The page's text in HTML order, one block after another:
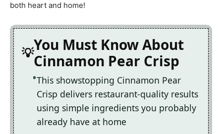
both heart and home!
You Must Know About
Cinnamon Pear Crisp
This showstopping Cinnamon Pear
Crisp delivers restaurant-quality results
using simple ingredients you probably
already have at home